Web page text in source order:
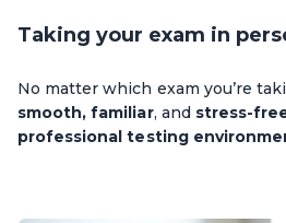
Taking your exam in
No matter which exam you’re
smooth, familiar, and stress-
professional testing